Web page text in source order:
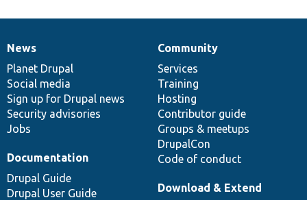
News
items
News
Planet Drupal
Social media
Sign up for Drupal news
Security advisories
Jobs
Our
community
Community
Services
Training
Hosting
Contributor guide
Groups & meetups
DrupalCon
Code of conduct
Documentation
Documentation
Drupal Guide
Drupal User Guide
Drupal
code
base
Download & Extend
Governance
of
community